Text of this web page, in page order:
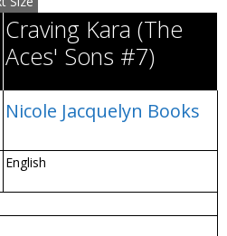
Craving Kara (The
Aces' Sons #7)
Nicole Jacquelyn Books
English